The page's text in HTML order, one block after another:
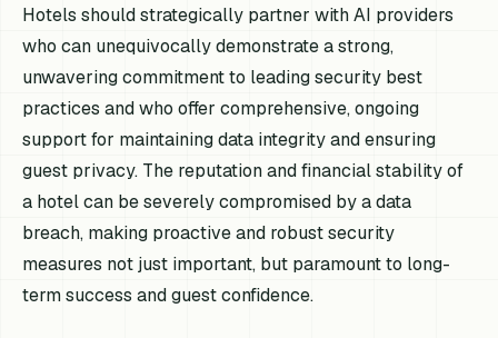
Hotels should strategically partner with AI providers
who can unequivocally demonstrate a strong,
unwavering commitment to leading security best
practices and who offer comprehensive, ongoing
support for maintaining data integrity and ensuring
guest privacy. The reputation and financial stability of
a hotel can be severely compromised by a data
breach, making proactive and robust security
measures not just important, but paramount to long-
term success and guest confidence.